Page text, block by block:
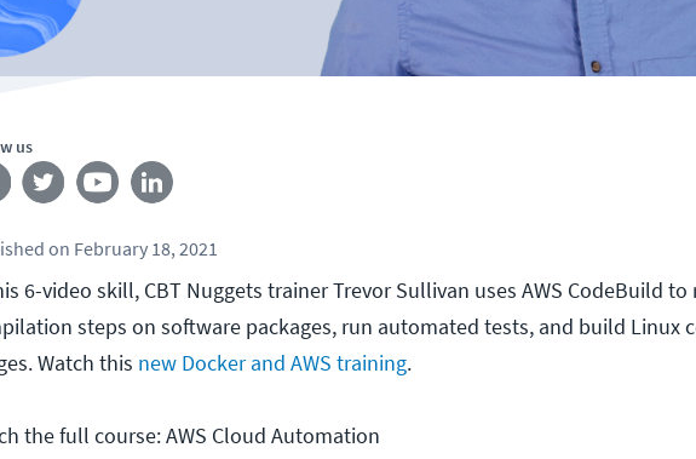
us
on February 18, 2021
6-video skill, CBT Nuggets trainer Trevor Sullivan uses AWS CodeBuild to
steps on software packages, run automated tests, and build Linux
Watch this new Docker and AWS training.
the full course: AWS Cloud Automation